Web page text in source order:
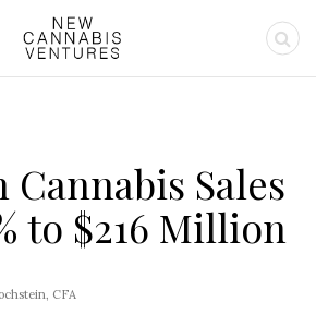
Sales
to $216 Million
CFA